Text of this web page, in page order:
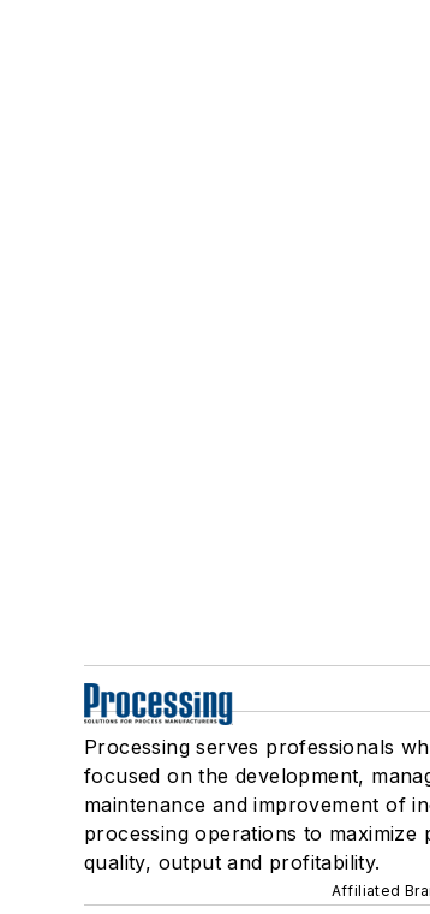
Processing serves professionals
focused on the development,
maintenance and improvement of
processing operations to maximize
quality, output and profitability.
Affiliated